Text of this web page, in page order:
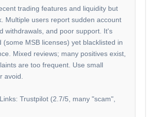
trading features and liquidity but
Multiple users report sudden account
withdrawals, and poor support. It's
(some MSB licenses) yet blacklisted in
Mixed reviews; many positives exist,
are too frequent. Use small
avoid.
Trustpilot (2.7/5, many "scam",